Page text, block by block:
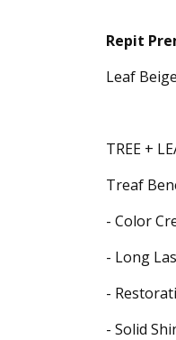
Repit
Leaf
TREE +
Treaf
- Color
- Long
-
- Solid